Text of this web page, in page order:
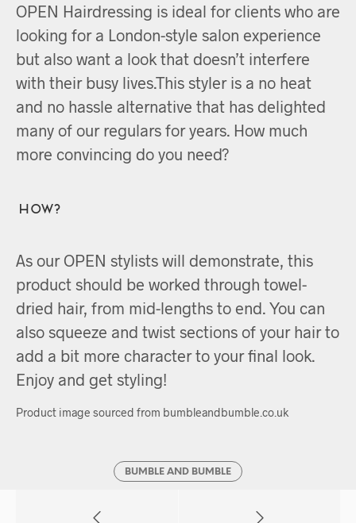
OPEN Hairdressing is ideal for clients who are
looking for a London-style salon experience
but also want a look that doesn’t interfere
with their busy lives.This styler is a no heat
and no hassle alternative that has delighted
many of our regulars for years. How much
more convincing do you need?
How?
As our OPEN stylists will demonstrate, this
product should be worked through towel-
dried hair, from mid-lengths to end. You can
also squeeze and twist sections of your hair to
add a bit more character to your final look.
Enjoy and get styling!
Product image sourced from bumbleandbumble.co.uk
BUMBLE AND BUMBLE